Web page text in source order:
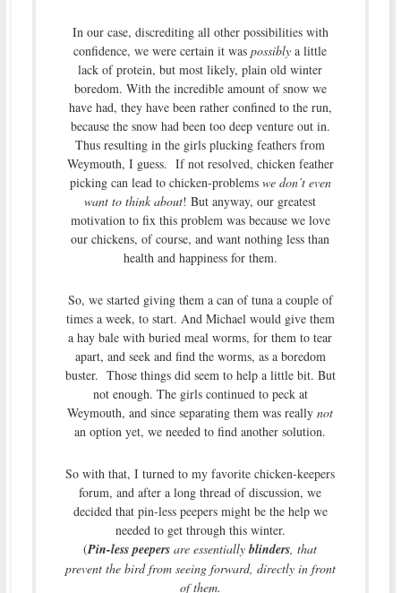
In our case, discrediting all other possibilities with
confidence, we were certain it waspossibly a little
lack of protein, but most likely, plain old winter
boredom. With the incredible amount of snow we
have had, they have been rather confined to the run,
because the snow had been too deep venture out in.
Thus resulting in the girls plucking feathers from
Weymouth, I guess. If not resolved, chicken feather
picking can lead to chicken-problems we don’t even
want to think about! But anyway, our greatest
motivation to fix this problem was because we love
our chickens, of course, and want nothing less than
health and happiness for them.
So, we started giving them a can of tuna a couple of
times a week, to start. And Michael would give them
a hay bale with buried meal worms, for them to tear
apart, and seek and find the worms, as a boredom
buster. Those things did seem to help a little bit. But
not enough. The girls continued to peck at
Weymouth, and since separating them was reallynot
an option yet, we needed to find another solution.
So with that, I turned to my favorite chicken-keepers
forum, and after a long thread of discussion, we
decided that pin-less peepers might be the help we
needed to get through this winter.
(Pin-less peepers are essentiallyblinders, that
prevent the bird from seeing forward, directly in front
of them.